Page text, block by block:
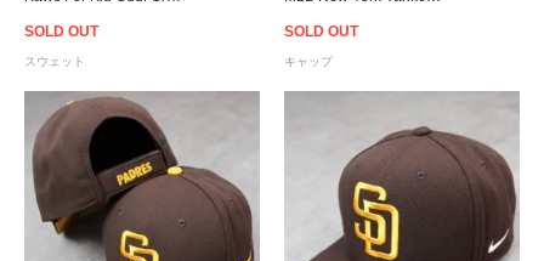
SOLD OUT
スウェット
SOLD OUT
キャップ